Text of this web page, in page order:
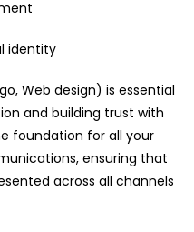
identity
Web design) is essential
and building trust with
foundation for all your
ensuring that
across all channels